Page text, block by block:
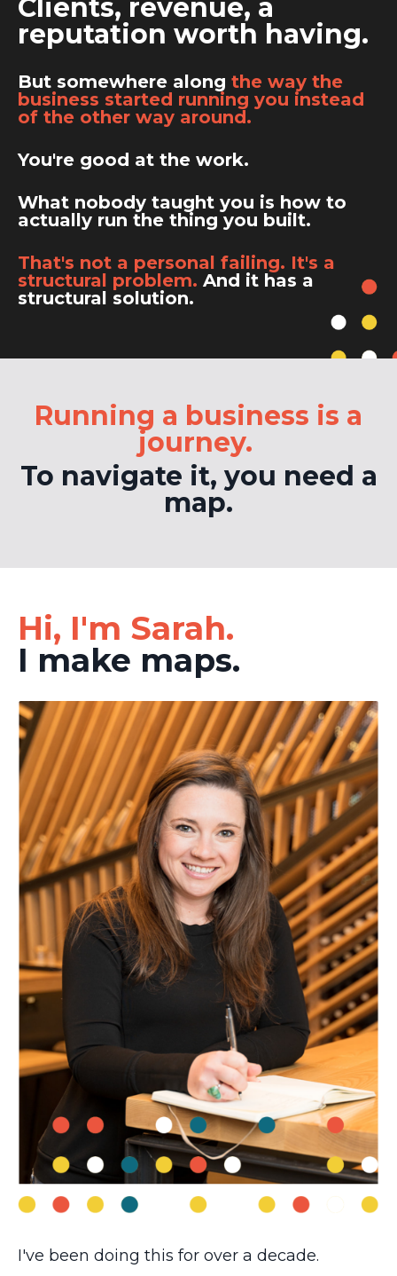
Clients, revenue, a
reputation worth having.
But somewhere along the way the
business started running you instead
of the other way around.
You're good at the work.
What nobody taught you is how to
actually run the thing you built.
That's not a personal failing. It's a
structural problem. And it has a
structural solution.
Running a business is a
journey.
To navigate it, you need a
map.
Hi, I'm Sarah.
I make maps.
I've been doing this for over a decade.